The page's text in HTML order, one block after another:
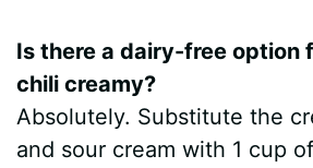
Is there a dairy-free option
chili creamy?
Absolutely. Substitute the
and sour cream with 1 cup